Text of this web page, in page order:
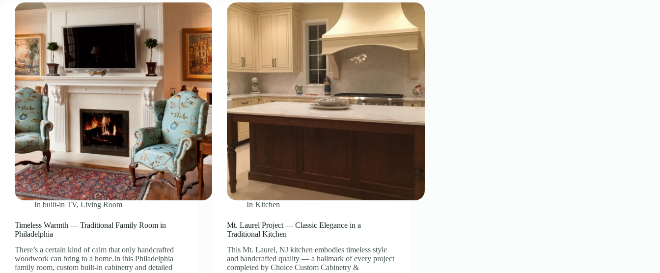
In built-in TV,Living Room
Timeless Warmth — Traditional Family Room in
Philadelphia
There’s a certain kind of calm that only handcrafted
woodwork can bring to a home.In this Philadelphia
family room, custom built-in cabinetry and detailed
In Kitchen
Mt. Laurel Project — Classic Elegance in a
Traditional Kitchen
This Mt. Laurel, NJ kitchen embodies timeless style
and handcrafted quality — a hallmark of every project
completed by Choice Custom Cabinetry &